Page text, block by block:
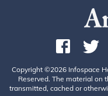
Copyright ©2026 Infospace
Reserved. The material on
transmitted, cached or